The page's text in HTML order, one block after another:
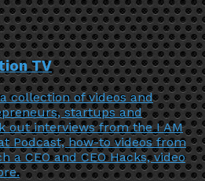
TV
collection of videos and
startups and
out interviews from the I AM
Podcast, how-to videos from
a CEO and CEO Hacks, video